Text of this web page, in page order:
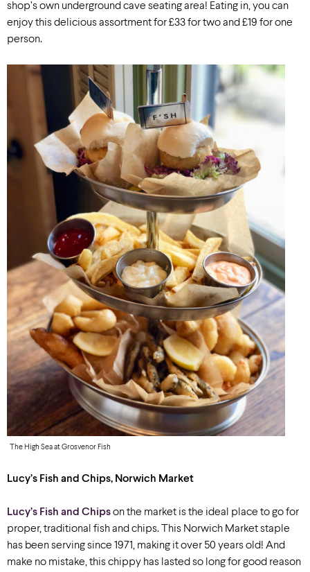
shop’s own underground cave seating area! Eating in, you can
enjoy this delicious assortment for £33 for two and £19 for one
person.
The High Sea at Grosvenor Fish
Lucy’s Fish and Chips, Norwich Market
Lucy’s Fish and Chipson the market is the ideal place to go for
proper, traditional fish and chips. This Norwich Market staple
has been serving since 1971, making it over 50 years old! And
make no mistake, this chippy has lasted so long for good reason